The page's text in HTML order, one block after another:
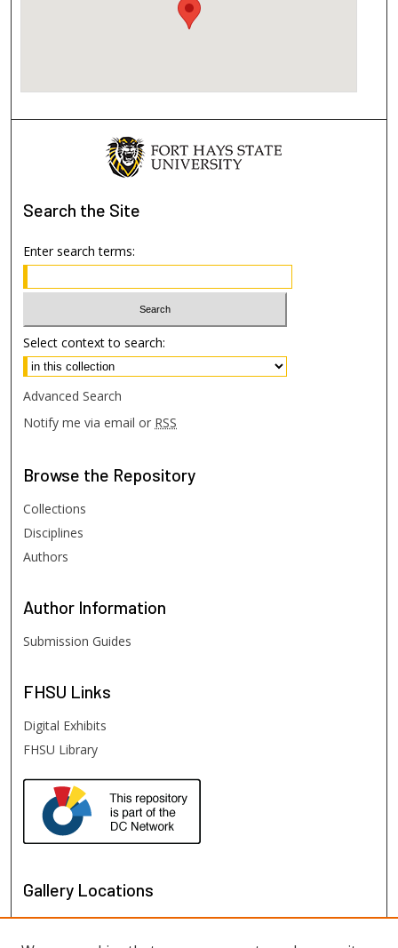
Search the Site
Enter search terms:
Select context to search:
Advanced Search
Notify me via email or RSS
Browse the Repository
Collections
Disciplines
Authors
Author Information
Submission Guides
FHSU Links
Digital Exhibits
FHSU Library
Gallery Locations